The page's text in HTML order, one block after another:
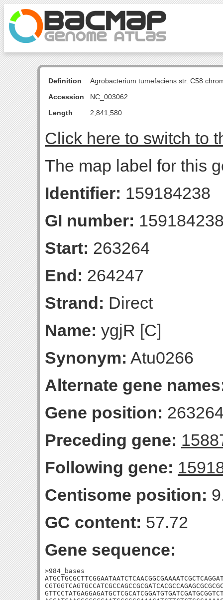
Definition
Agrobacterium tumefaciens str. C58
Accession
NC_003062
Length
2,841,580
Click here to switch to
The map label for this
Identifier: 159184238
GI number:
Start: 263264
End: 264247
Strand: Direct
Name: ygjR [C]
Synonym: Atu0266
Alternate gene
Gene position:
Preceding gene:
Following gene:
Centisome position:
GC content: 57.72
Gene sequence:
>984_bases